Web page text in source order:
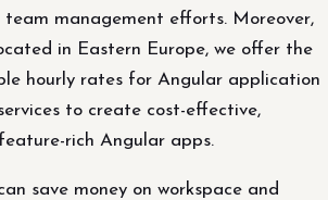
management efforts. Moreover,
in Eastern Europe, we offer the
hourly rates for Angular application
to create cost-effective,
rich Angular apps.
save money on workspace and